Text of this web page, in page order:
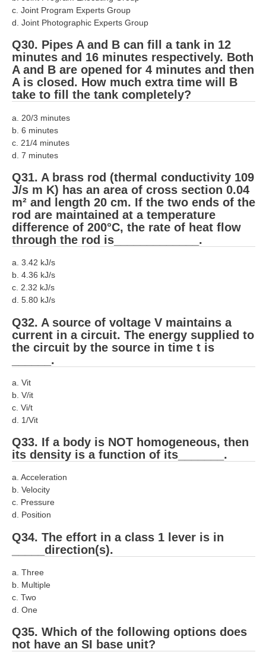
c. Joint Program Experts Group
d. Joint Photographic Experts Group
Q30. Pipes A and B can fill a tank in 12
minutes and 16 minutes respectively. Both
A and B are opened for 4 minutes and then
A is closed. How much extra time will B
take to fill the tank completely?
a. 20/3 minutes
b. 6 minutes
c. 21/4 minutes
d. 7 minutes
Q31. A brass rod (thermal conductivity 109
J/s m K) has an area of cross section 0.04
m² and length 20 cm. If the two ends of the
rod are maintained at a temperature
difference of 200°C, the rate of heat flow
through the rod is_____________.
a. 3.42 kJ/s
b. 4.36 kJ/s
c. 2.32 kJ/s
d. 5.80 kJ/s
Q32. A source of voltage V maintains a
current in a circuit. The energy supplied to
the circuit by the source in time t is
______.
a. Vit
b. V/it
c. Vi/t
d. 1/Vit
Q33. If a body is NOT homogeneous, then
its density is a function of its_______.
a. Acceleration
b. Velocity
c. Pressure
d. Position
Q34. The effort in a class 1 lever is in
_____direction(s).
a. Three
b. Multiple
c. Two
d. One
Q35. Which of the following options does
not have an SI base unit?